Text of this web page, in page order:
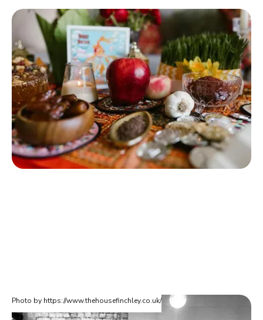
Beheshte Barin
If you're moving home in Finchley and love Persian food,
Beheshte Barin could be your go-to restaurant. Local residents
in Finchley love love their fresh bread, salad and humus starter.
The most popular main course is a their decadent lamb and
Persian rice.
Beheshte Barin (Finchley)
Photo by https://www.thehousefinchley.co.uk/
The House Restaurant